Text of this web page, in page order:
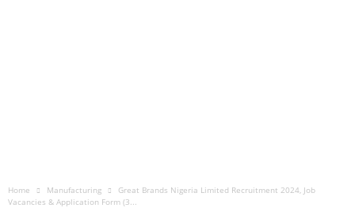
Home Manufacturing
Great Brands Nigeria Limited Recruitment 2024, Job
Vacancies & Application Form (3...